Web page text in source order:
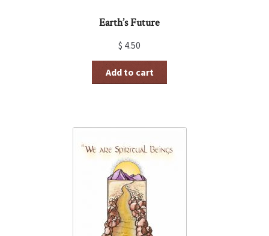
Earth’s Future
$ 4.50
Add to cart